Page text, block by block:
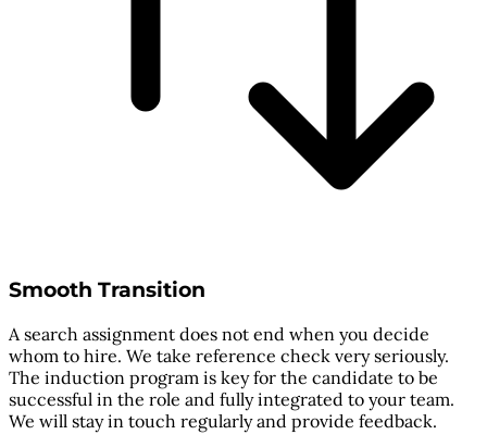
Smooth Transition
A search assignment does not end when you decide
whom to hire. We take reference check very seriously.
The induction program is key for the candidate to be
successful in the role and fully integrated to your team.
We will stay in touch regularly and provide feedback.